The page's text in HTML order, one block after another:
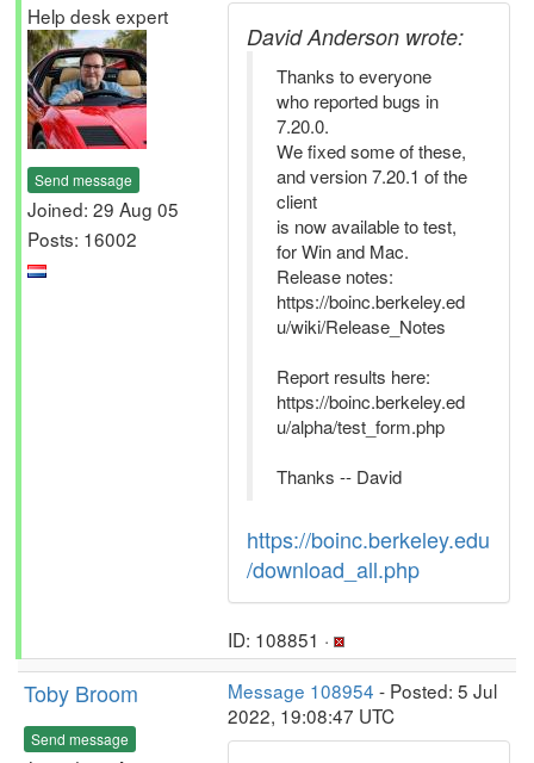
Help desk expert
Send message
Joined: 29 Aug 05
Posts: 16002
David Anderson wrote:
Thanks to everyone
who reported bugs in
7.20.0.
We fixed some of these,
and version 7.20.1 of the
client
is now available to test,
for Win and Mac.
Release notes:
https://boinc.berkeley.ed
u/wiki/Release_Notes
Report results here:
https://boinc.berkeley.ed
u/alpha/test_form.php
Thanks -- David
https://boinc.berkeley.edu
/download_all.php
ID: 108851 ·
Toby Broom
Send message
Message 108954 - Posted: 5 Jul
2022, 19:08:47 UTC